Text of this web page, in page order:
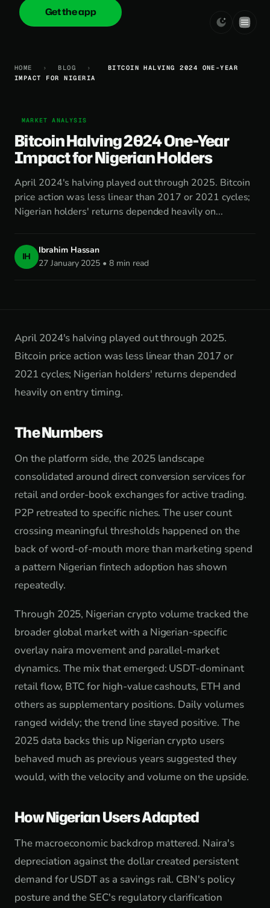
onica.cash
Get the app
HOME › BLOG ›
BITCOIN HALVING 2024 ONE-YEAR
IMPACT FOR NIGERIA
MARKET ANALYSIS
Bitcoin Halving 2024 One-Year
Impact for Nigerian Holders
April 2024's halving played out through 2025. Bitcoin
price action was less linear than 2017 or 2021 cycles;
Nigerian holders' returns depended heavily on...
IH
Ibrahim Hassan
27 January 2025 • 8 min read
April 2024's halving played out through 2025.
Bitcoin price action was less linear than 2017 or
2021 cycles; Nigerian holders' returns depended
heavily on entry timing.
The Numbers
On the platform side, the 2025 landscape
consolidated around direct conversion services for
retail and order-book exchanges for active trading.
P2P retreated to specific niches. The user count
crossing meaningful thresholds happened on the
back of word-of-mouth more than marketing spend
a pattern Nigerian fintech adoption has shown
repeatedly.
Through 2025, Nigerian crypto volume tracked the
broader global market with a Nigerian-specific
overlay naira movement and parallel-market
dynamics. The mix that emerged: USDT-dominant
retail flow, BTC for high-value cashouts, ETH and
others as supplementary positions. Daily volumes
ranged widely; the trend line stayed positive. The
2025 data backs this up Nigerian crypto users
behaved much as previous years suggested they
would, with the velocity and volume on the upside.
How Nigerian Users Adapted
The macroeconomic backdrop mattered. Naira's
depreciation against the dollar created persistent
demand for USDT as a savings rail. CBN's policy
posture and the SEC's regulatory clarification